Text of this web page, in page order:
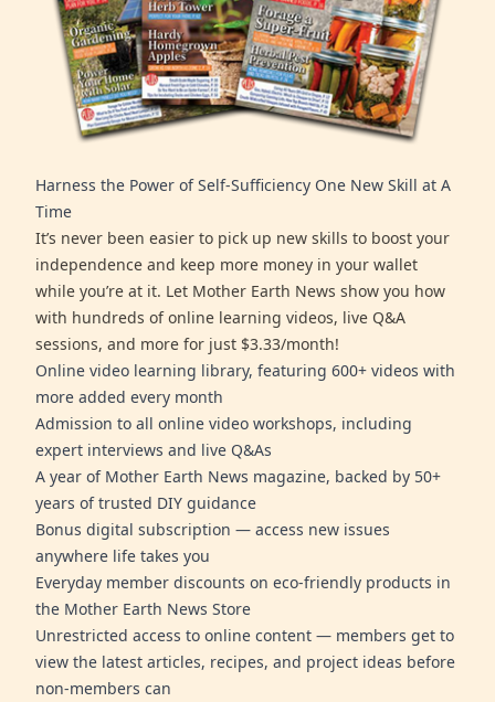
Harness the Power of Self-Sufficiency One New Skill at A
Time
It’s never been easier to pick up new skills to boost your
independence and keep more money in your wallet
while you’re at it. Let Mother Earth News show you how
with hundreds of online learning videos, live Q&A
sessions, and more for just $3.33/month!
Online video learning library, featuring 600+ videos with
more added every month
Admission to all online video workshops, including
expert interviews and live Q&As
A year of Mother Earth News magazine, backed by 50+
years of trusted DIY guidance
Bonus digital subscription — access new issues
anywhere life takes you
Everyday member discounts on eco-friendly products in
the Mother Earth News Store
Unrestricted access to online content — members get to
view the latest articles, recipes, and project ideas before
non-members can